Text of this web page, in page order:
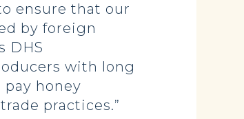
ensure that our
by foreign
DHS
with long
honey
practices.”